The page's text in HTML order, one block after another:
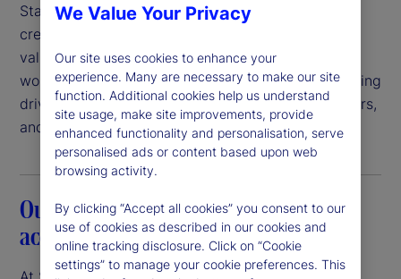
State Street has an unwavering commitment to
creating a workplace in which our employees feel
valued, respected, and engaged. An inclusive
workplace where everyone feels a sense of belonging
drives value for our clients, employees, shareholders,
and communities.
Our commitment to transparency and
accountability
We Value Your Privacy
Our site uses cookies to enhance your
experience. Many are necessary to make our site
function. Additional cookies help us understand
site usage, make site improvements, provide
enhanced functionality and personalisation, serve
personalised ads or content based upon web
browsing activity.
By clicking “Accept all cookies” you consent to our
use of cookies as described in our cookies and
online tracking disclosure. Click on “Cookie
settings” to manage your cookie preferences. This